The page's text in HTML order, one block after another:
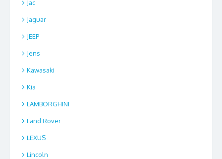
Jac
Jaguar
JEEP
Jens
Kawasaki
Kia
LAMBORGHINI
Land Rover
LEXUS
Lincoln